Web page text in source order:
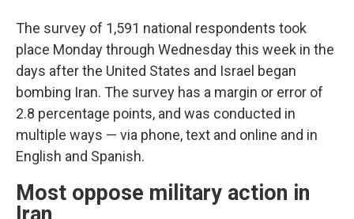
The survey of 1,591 national respondents took
place Monday through Wednesday this week in the
days after the United States and Israel began
bombing Iran. The survey has a margin or error of
2.8 percentage points, and was conducted in
multiple ways — via phone, text and online and in
English and Spanish.
Most oppose military action in